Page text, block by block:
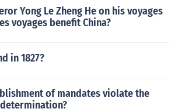
Yong Le Zheng He on his voyages
voyages benefit China?
in 1827?
of mandates violate the